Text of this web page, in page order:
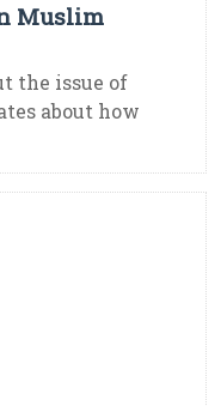
Muslim
the issue of
about how